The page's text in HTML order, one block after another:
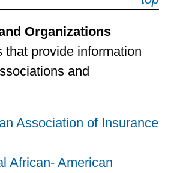
Organizations
that provide information
and
Association of Insurance
African- American